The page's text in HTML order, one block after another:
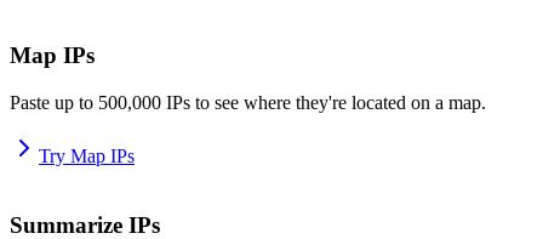
Map IPs
Paste up to 500,000 IPs to see where they're located on a map.
Try Map IPs
Summarize IPs